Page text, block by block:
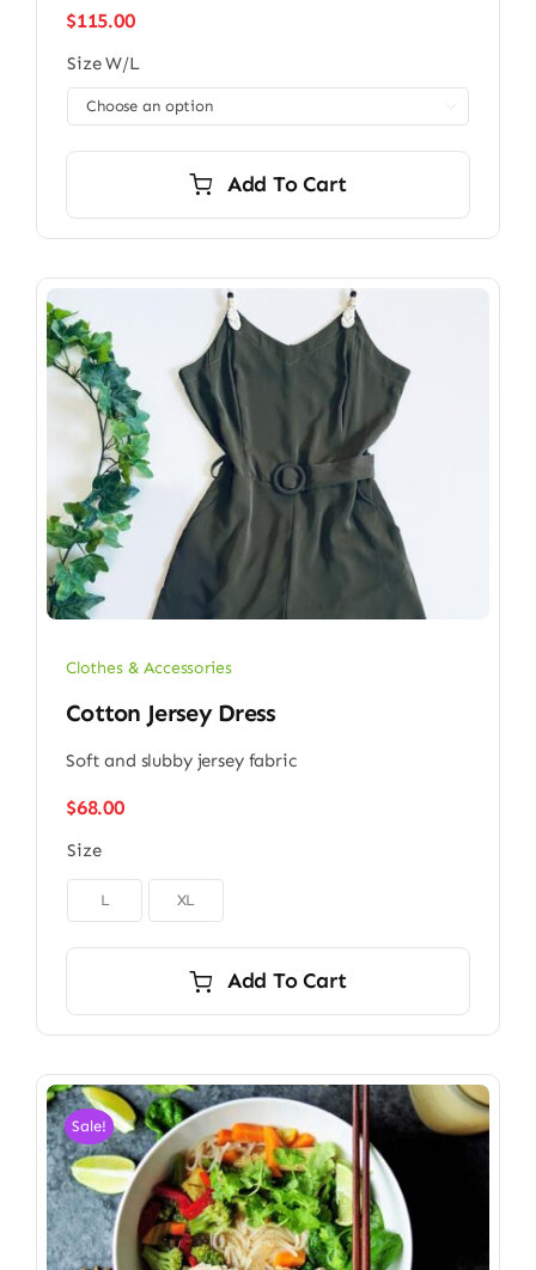
$115.00
Size W/L
Add To Cart
Clothes & Accessories
Cotton Jersey Dress
Soft and slubby jersey fabric
$68.00
Size
L XL
Add To Cart
Sale!